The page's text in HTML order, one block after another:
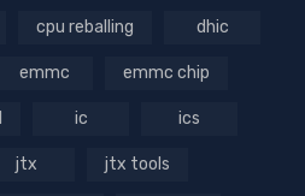
cpu reballing dhic
emmc emmc chip
ic ics
jtx jtx tools